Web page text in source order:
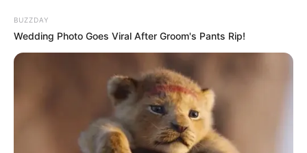
content
Tera Patrick (Actress)
Wiki, Age, Ethnicity, Net
Worth, Photos and More
BUZZDAY
Wedding Photo Goes Viral After Groom's Pants Rip!